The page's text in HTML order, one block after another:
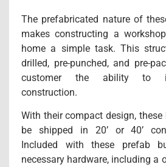
The prefabricated nature of
makes constructing a
home a simple task. This
drilled, pre-punched, and pre-
customer the ability to
construction.
With their compact design,
be shipped in 20’ or 40’
Included with these prefab
necessary hardware, including a